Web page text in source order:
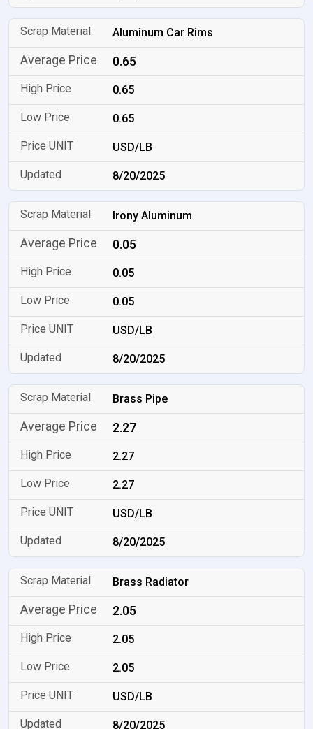
Aluminum Car Rims
0.65
0.65
0.65
USD/LB
8/20/2025
Irony Aluminum
0.05
0.05
0.05
USD/LB
8/20/2025
Brass Pipe
2.27
2.27
2.27
USD/LB
8/20/2025
Brass Radiator
2.05
2.05
2.05
USD/LB
8/20/2025